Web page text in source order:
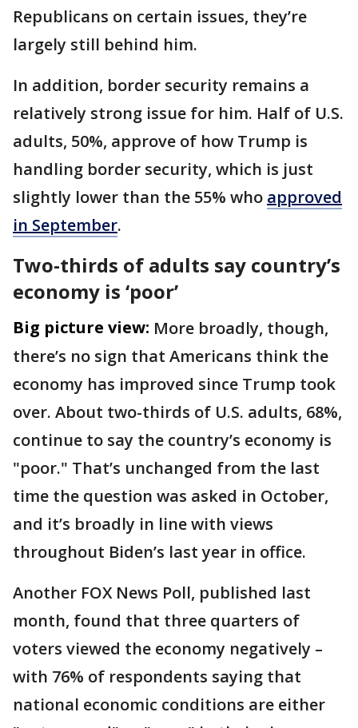
Republicans on certain issues, they’re
largely still behind him.
In addition, border security remains a
relatively strong issue for him. Half of U.S.
adults, 50%, approve of how Trump is
handling border security, which is just
slightly lower than the 55% who approved
in September.
Two-thirds of adults say country’s
economy is ‘poor’
Big picture view: More broadly, though,
there’s no sign that Americans think the
economy has improved since Trump took
over. About two-thirds of U.S. adults, 68%,
continue to say the country’s economy is
"poor." That’s unchanged from the last
time the question was asked in October,
and it’s broadly in line with views
throughout Biden’s last year in office.
Another FOX News Poll, published last
month, found that three quarters of
voters viewed the economy negatively –
with 76% of respondents saying that
national economic conditions are either